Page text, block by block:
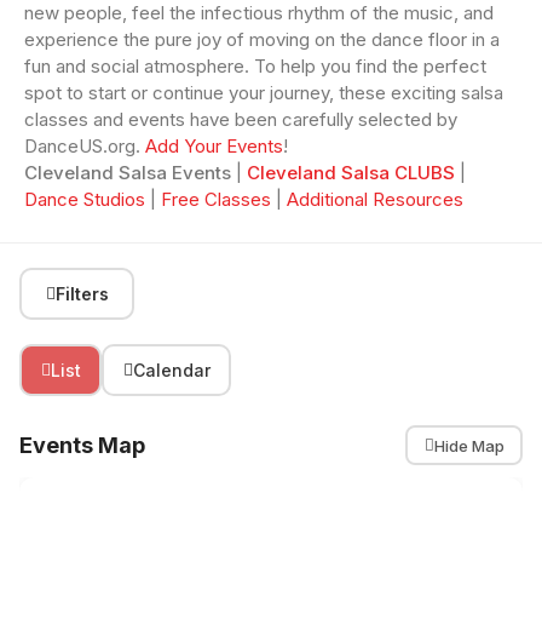
new people, feel the infectious rhythm of the music, and
experience the pure joy of moving on the dance floor in a
fun and social atmosphere. To help you find the perfect
spot to start or continue your journey, these exciting salsa
classes and events have been carefully selected by
DanceUS.org. Add Your Events!
Cleveland Salsa Events
Cleveland Salsa CLUBS
Dance Studios
Free Classes Additional Resources
Filters
List Calendar
Events Map Hide Map